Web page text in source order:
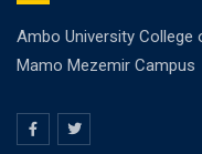
Ambo University College
Mamo Mezemir Campus